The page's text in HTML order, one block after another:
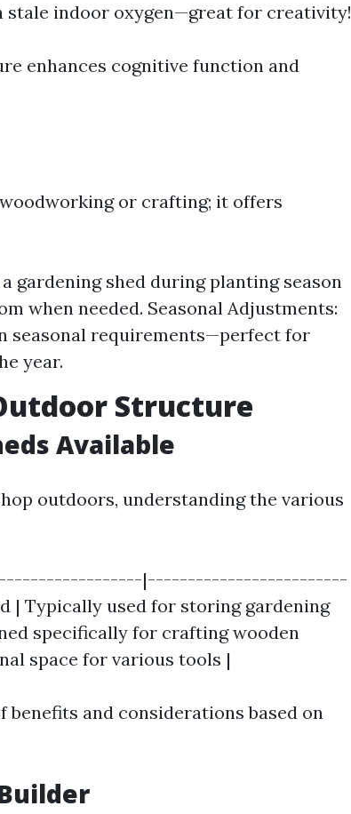
stale indoor oxygen—great for creativity!
enhances cognitive function and
or crafting; it offers
gardening shed during planting season
when needed. Seasonal Adjustments:
seasonal requirements—perfect for
year.
Structure
Available
outdoors, understanding the various
|-------------------------
Typically used for storing gardening
specifically for crafting wooden
space for various tools |
and considerations based on